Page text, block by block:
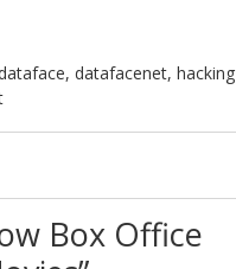
, datafacenet, hacking
Box Office